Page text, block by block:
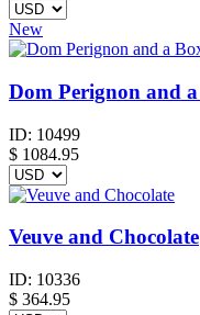
New
Dom Perignon and
ID: 10499
$ 1084.95
Veuve and Chocolate
ID: 10336
$ 364.95